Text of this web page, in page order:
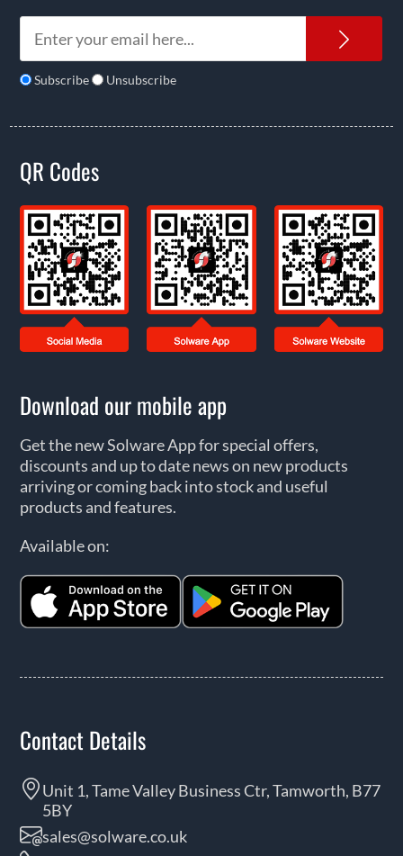
Subscribe Unsubscribe
QR Codes
Download our mobile app
Get the new Solware App for special offers,
discounts and up to date news on new products
arriving or coming back into stock and useful
products and features.
Available on:
Contact Details
Unit 1, Tame Valley Business Ctr, Tamworth, B77
5BY
sales@solware.co.uk